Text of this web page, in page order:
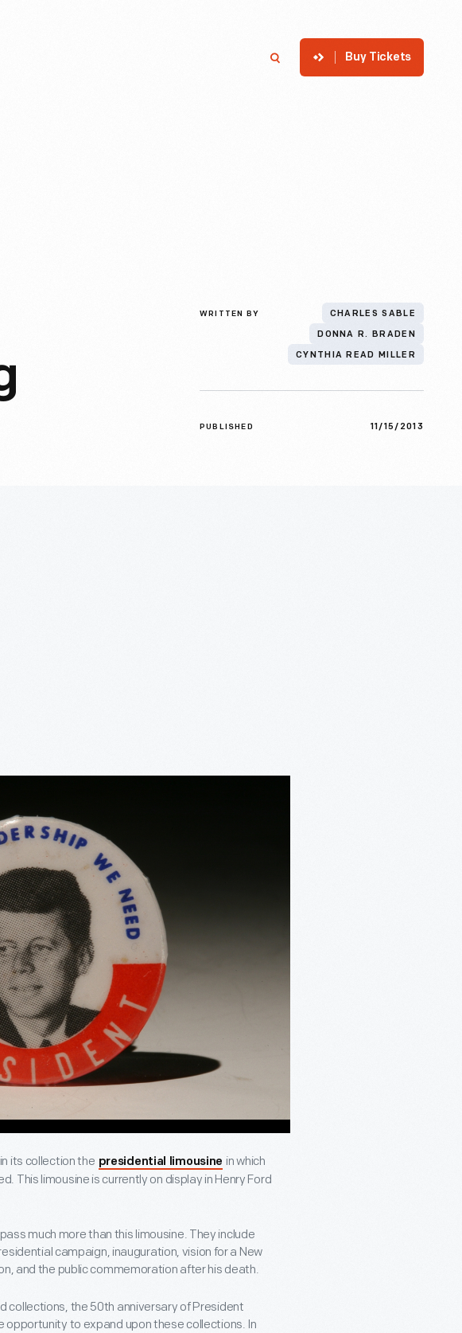
Buy Tickets
WRITTEN BY CHARLES SABLE
DONNA R. BRADEN
CYNTHIA READ MILLER
PUBLISHED 11/15/2013
its collection the presidential limousine in which
This limousine is currently on display in Henry Ford
much more than this limousine. They include
campaign, inauguration, vision for a New
and the public commemoration after his death.
collections, the 50th anniversary of President
opportunity to expand upon these collections. In